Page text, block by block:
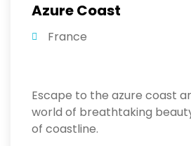
Azure Coast
France
Escape to the azure coast
world of breathtaking
of coastline.